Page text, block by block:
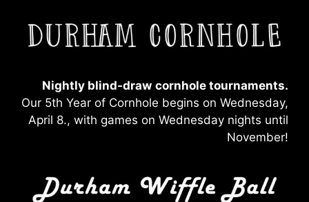
Nightly blind-draw cornhole tournaments.
Our 5th Year of Cornhole begins on Wednesday,
April 8., with games on Wednesday nights until
November!